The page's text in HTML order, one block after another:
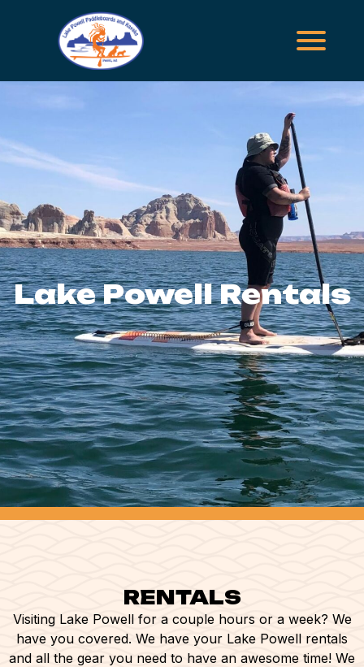
Lake Powell Rentals
RENTALS
Visiting Lake Powell for a couple hours or a week? We
have you covered. We have your Lake Powell rentals
and all the gear you need to have an awesome time! We